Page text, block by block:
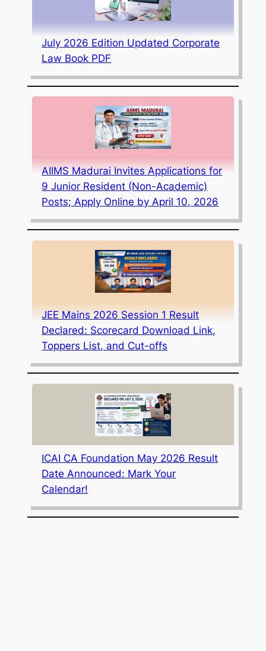
July 2026 Edition Updated Corporate
Law Book PDF
AIIMS Madurai Invites Applications for
9 Junior Resident (Non-Academic)
Posts; Apply Online by April 10, 2026
JEE Mains 2026 Session 1 Result
Declared: Scorecard Download Link,
Toppers List, and Cut-offs
ICAI CA Foundation May 2026 Result
Date Announced: Mark Your
Calendar!